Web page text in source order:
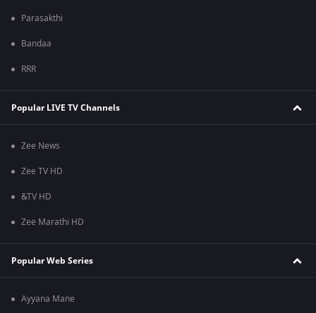
Parasakthi
Bandaa
RRR
Popular LIVE TV Channels
Zee News
Zee TV HD
&TV HD
Zee Marathi HD
Popular Web Series
Ayyana Mane